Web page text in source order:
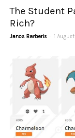
The Student
Rich?
Janos Barberis - 1